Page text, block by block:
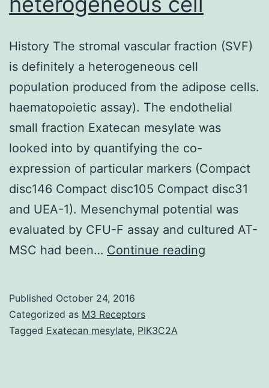
History The stromal vascular fraction (SVF)
is definitely a heterogeneous cell
population produced from the adipose cells.
haematopoietic assay). The endothelial
small fraction Exatecan mesylate was
looked into by quantifying the co-
expression of particular markers (Compact
disc146 Compact disc105 Compact disc31
and UEA-1). Mesenchymal potential was
evaluated by CFU-F assay and cultured AT-
MSC had been… Continue reading
Published October 24, 2016
Categorized as M3 Receptors
Tagged Exatecan mesylate, PIK3C2A